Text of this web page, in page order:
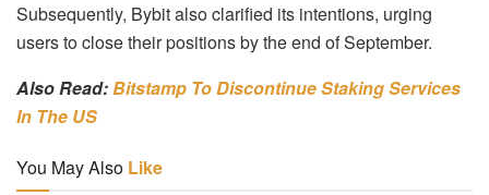
Subsequently, Bybit also clarified its intentions, urging
users to close their positions by the end of September.
Also Read:Bitstamp To Discontinue Staking Services
In The US
You May Also Like